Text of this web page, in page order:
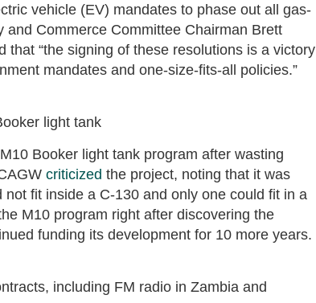
vehicle (EV) mandates to phase out all gas-
Commerce Committee Chairman Brett
that “the signing of these resolutions is a victory
mandates and one-size-fits-all policies.”
light tank
Booker light tank program after wasting
criticized the project, noting that it was
fit inside a C-130 and only one could fit in a
M10 program right after discovering the
funding its development for 10 more years.
including FM radio in Zambia and